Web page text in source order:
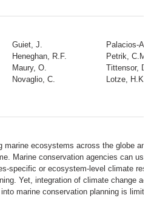
Guiet, J.
Heneghan, R.F.
Maury, O.
Novaglio, C.
Palacios-
Petrik, C.M.
Tittensor,
Lotze, H.K.
marine ecosystems across the globe
Marine conservation agencies can use
specific or ecosystem-level climate
Yet, integration of climate change
marine conservation planning is